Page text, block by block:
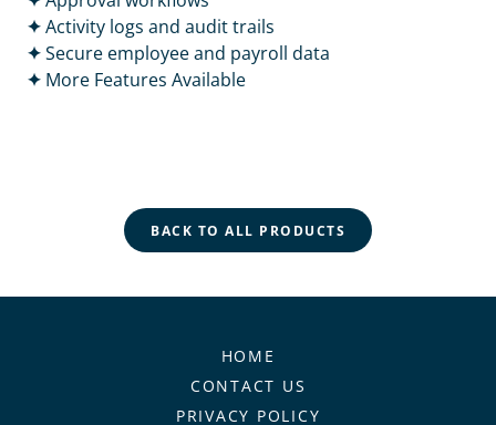
✦Activity logs and audit trails
✦Secure employee and payroll data
✦ More Features Available
BACK TO ALL PRODUCTS
HOME
CONTACT US
PRIVACY POLICY